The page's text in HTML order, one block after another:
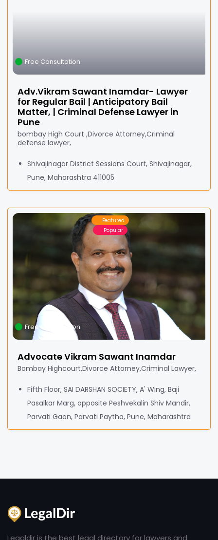
Free Consultation
Adv.Vikram Sawant Inamdar- Lawyer
for Regular Bail | Anticipatory Bail
Matter, | Criminal Defense Lawyer in
Pune
bombay High Court ,Divorce Attorney,Criminal
defense lawyer,
Shivajinagar District Sessions Court, Shivajinagar,
Pune, Maharashtra 411005
Featured
Popular
Free Consultation
Advocate Vikram Sawant Inamdar
Bombay Highcourt,Divorce Attorney,Criminal Lawyer,
Fifth Floor, SAI DARSHAN SOCIETY, A' Wing, Baji
Pasalkar Marg, opposite Peshvekalin Shiv Mandir,
Parvati Gaon, Parvati Paytha, Pune, Maharashtra
Legaldir is the best legal directory for lawyers and